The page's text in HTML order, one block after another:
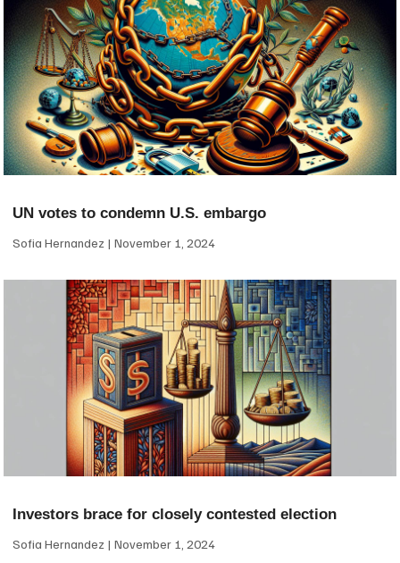
UN votes to condemn U.S. embargo
Sofia Hernandez November 1, 2024
Investors brace for closely contested election
Sofia Hernandez November 1, 2024